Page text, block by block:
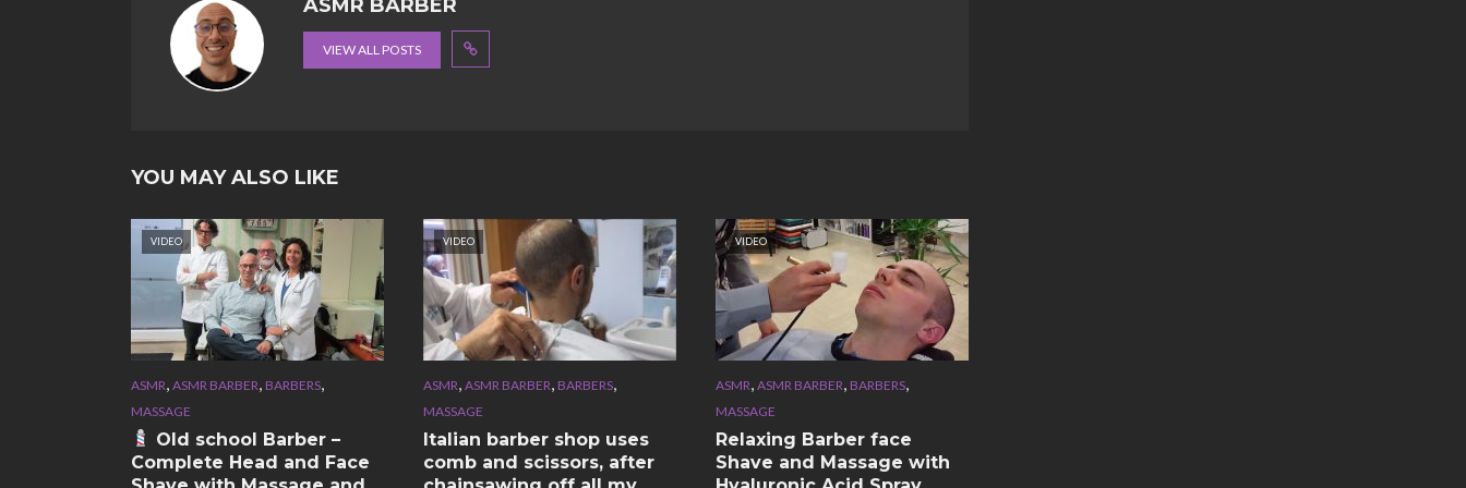
ASMR BARBER
VIEW ALL POSTS
YOU MAY ALSO LIKE
VIDEO
ASMR, ASMR BARBER, BARBERS,
MASSAGE
Old school Barber –
Complete Head and Face
VIDEO
ASMR, ASMR BARBER, BARBERS,
MASSAGE
Italian barber shop uses
comb and scissors, after
VIDEO
ASMR, ASMR BARBER, BARBERS,
MASSAGE
Relaxing Barber face
Shave and Massage with